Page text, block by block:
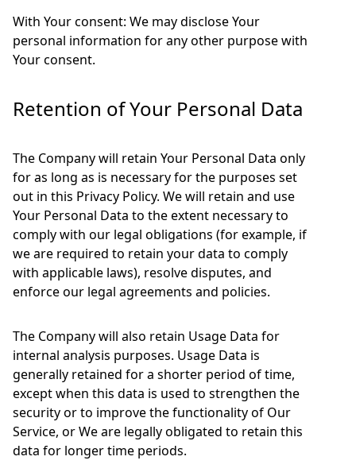
With Your consent: We may disclose Your
personal information for any other purpose with
Your consent.
Retention of Your Personal Data
The Company will retain Your Personal Data only
for as long as is necessary for the purposes set
out in this Privacy Policy. We will retain and use
Your Personal Data to the extent necessary to
comply with our legal obligations (for example, if
we are required to retain your data to comply
with applicable laws), resolve disputes, and
enforce our legal agreements and policies.
The Company will also retain Usage Data for
internal analysis purposes. Usage Data is
generally retained for a shorter period of time,
except when this data is used to strengthen the
security or to improve the functionality of Our
Service, or We are legally obligated to retain this
data for longer time periods.